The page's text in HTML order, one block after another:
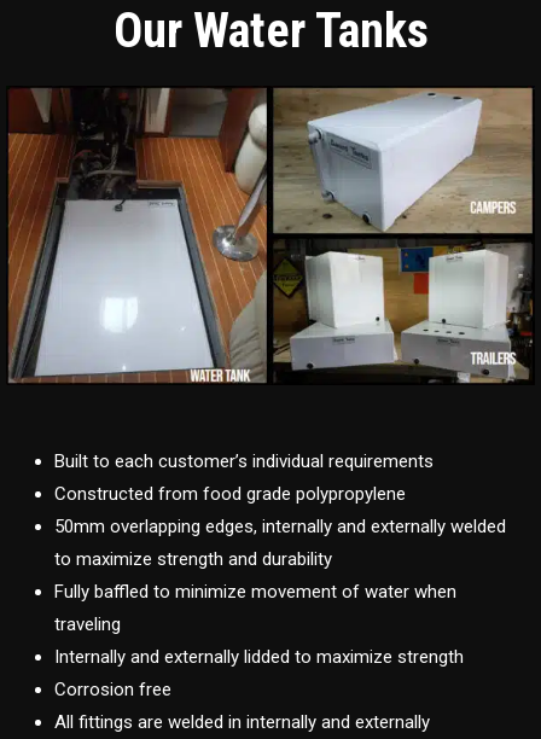
Our Water Tanks
Built to each customer’s individual requirements
Constructed from food grade polypropylene
50mm overlapping edges, internally and externally welded
to maximize strength and durability
Fully baffled to minimize movement of water when
traveling
Internally and externally lidded to maximize strength
Corrosion free
All fittings are welded in internally and externally